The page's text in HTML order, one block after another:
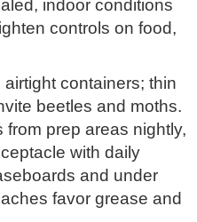
indoor conditions
controls on food,
containers; thin
beetles and moths.
prep areas nightly,
with daily
and under
favor grease and